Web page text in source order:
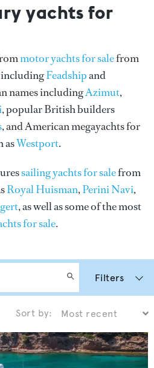
yachts for
motor yachts for salefrom
Feadshipand
names includingAzimut,
, popular British builders
, and American megayachts for
asWestport.
sailing yachts for salefrom
Royal Huisman,Perini Navi,
, as well as some of the most
for sale.
Filters
Sort by: